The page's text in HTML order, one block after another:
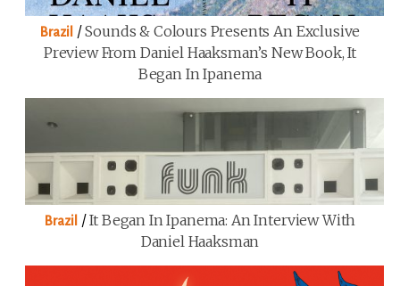
Brazil /Sounds & Colours Presents An Exclusive
Preview From Daniel Haaksman’s New Book, It
Began In Ipanema
Brazil /It Began In Ipanema: An Interview With
Daniel Haaksman